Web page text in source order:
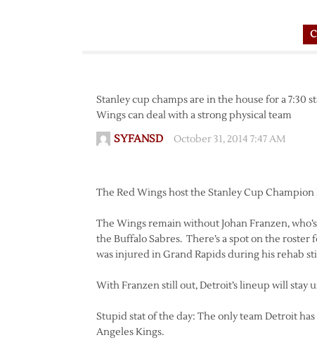
Stanley cup champs are in the house for a 7:30
Wings can deal with a strong physical team
SYFANSD October 31, 2014 7:47 AM
The Red Wings host the Stanley Cup
The Wings remain without Johan Franzen,
the Buffalo Sabres. There’s a spot on the
was injured in Grand Rapids during his rehab
With Franzen still out, Detroit’s lineup will stay
Stupid stat of the day: The only team Detroit
Angeles Kings.